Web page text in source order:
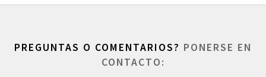
PREGUNTAS O COMENTARIOS? PONERSE EN
CONTACTO: